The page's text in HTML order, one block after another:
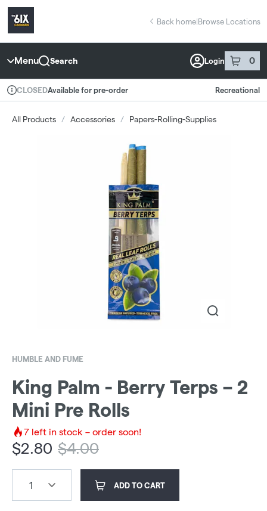
Navigation
Back home|Browse Locations
Menu Search Login 0
item sin
Dispensary Info
CLOSEDAvailable for pre-order Recreational
All Products / Accessories / Papers-Rolling-Supplies
HUMBLE AND FUME
King Palm - Berry Terps – 2
Mini Pre Rolls
7 left in stock – order soon!
$2.80 $4.00
1 ADD TO CART